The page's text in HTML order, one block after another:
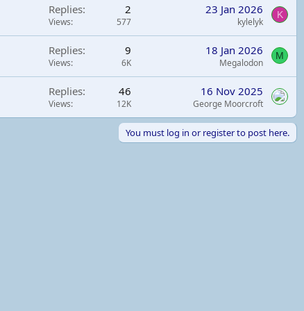
Replies 2
Views 577
23 Jan 2026
kylelyk
K
Replies 9
Views 6K
18 Jan 2026
Megalodon
M
Replies 46
Views 12K
16 Nov 2025
George Moorcroft
You must log in or register to post here.